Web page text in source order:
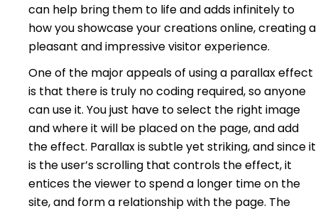
can help bring them to life and adds infinitely to
how you showcase your creations online, creating a
pleasant and impressive visitor experience.
One of the major appeals of using a parallax effect
is that there is truly no coding required, so anyone
can use it. You just have to select the right image
and where it will be placed on the page, and add
the effect. Parallax is subtle yet striking, and since it
is the user’s scrolling that controls the effect, it
entices the viewer to spend a longer time on the
site, and form a relationship with the page. The